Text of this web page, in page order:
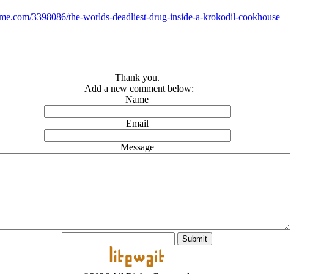
3398086/the-worlds-deadliest-drug-inside-a-krokodil-cookhouse
Thank you.
Add a new comment below:
Name
Email
Message